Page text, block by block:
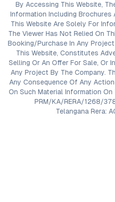
By Accessing This Website,
Information Including Brochures
This Website Are Solely For
The Viewer Has Not Relied On
Booking/Purchase In Any
This Website, Constitutes
Selling Or An Offer For Sale, Or
Any Project By The Company.
Any Consequence Of Any
On Such Material Information On
PRM/KA/RERA/1268/
Telangana Rera: